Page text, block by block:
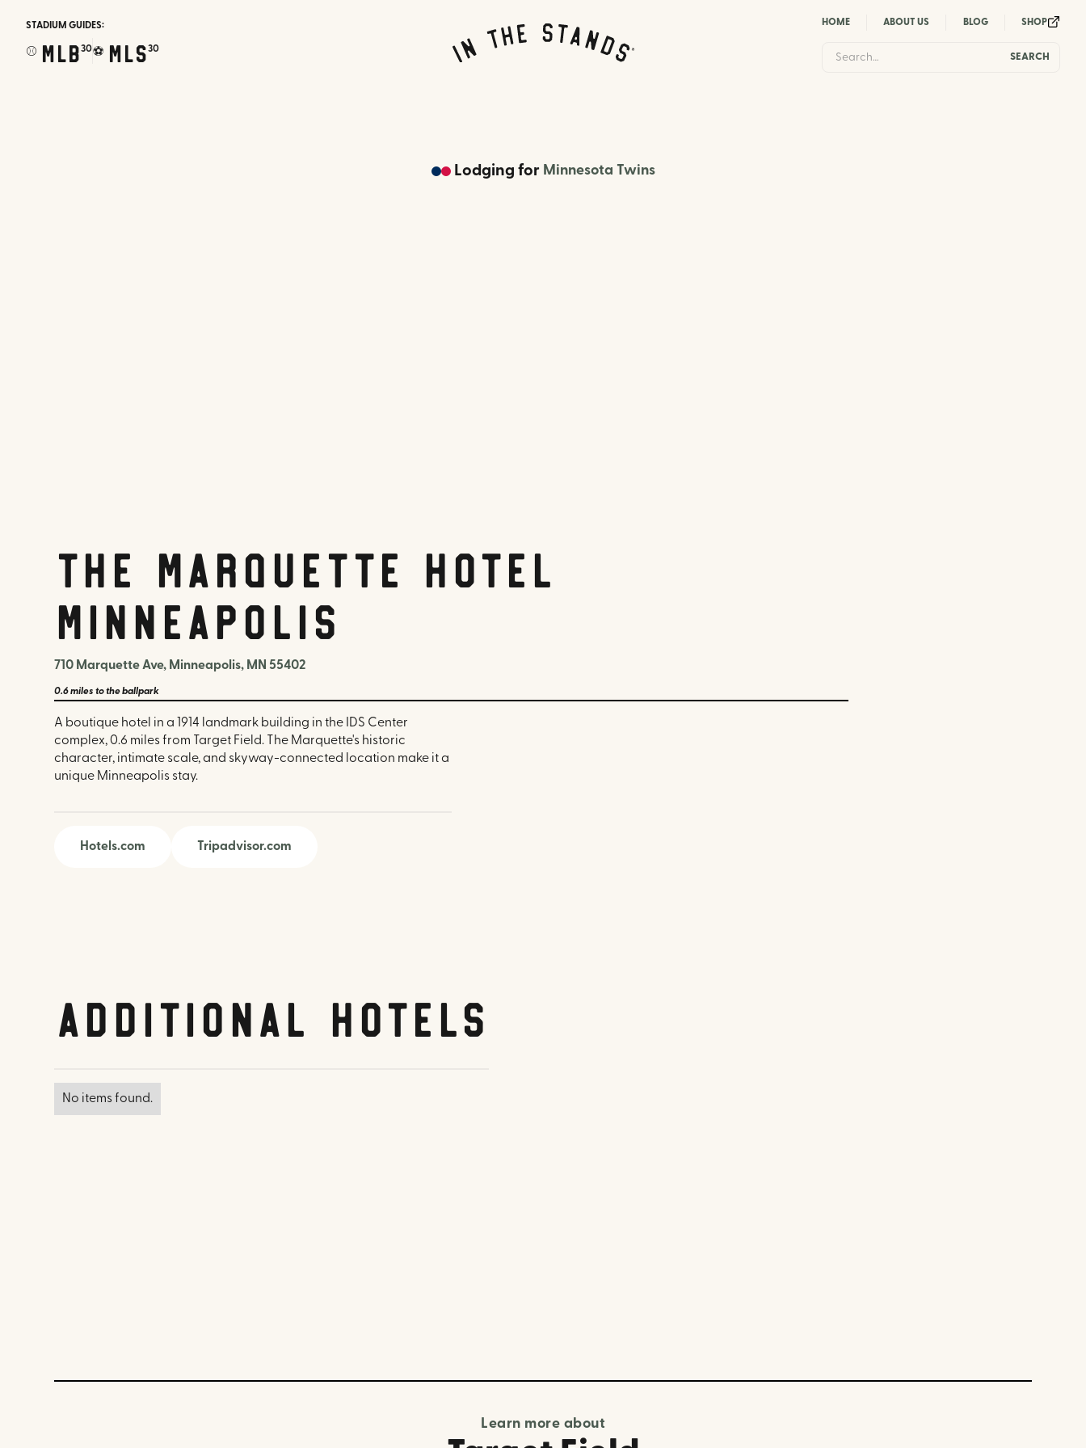
STADIUM GUIDES:
⚾ MLB30⚽ MLS30
HOME ABOUT US BLOG SHOP
Lodging for Minnesota Twins
The Marquette Hotel
Minneapolis
710 Marquette Ave, Minneapolis, MN 55402
0.6 miles to the ballpark
A boutique hotel in a 1914 landmark building in the IDS Center
complex, 0.6 miles from Target Field. The Marquette's historic
character, intimate scale, and skyway-connected location make it a
unique Minneapolis stay.
Hotels.com Tripadvisor.com
Additional Hotels
No items found.
Learn more about